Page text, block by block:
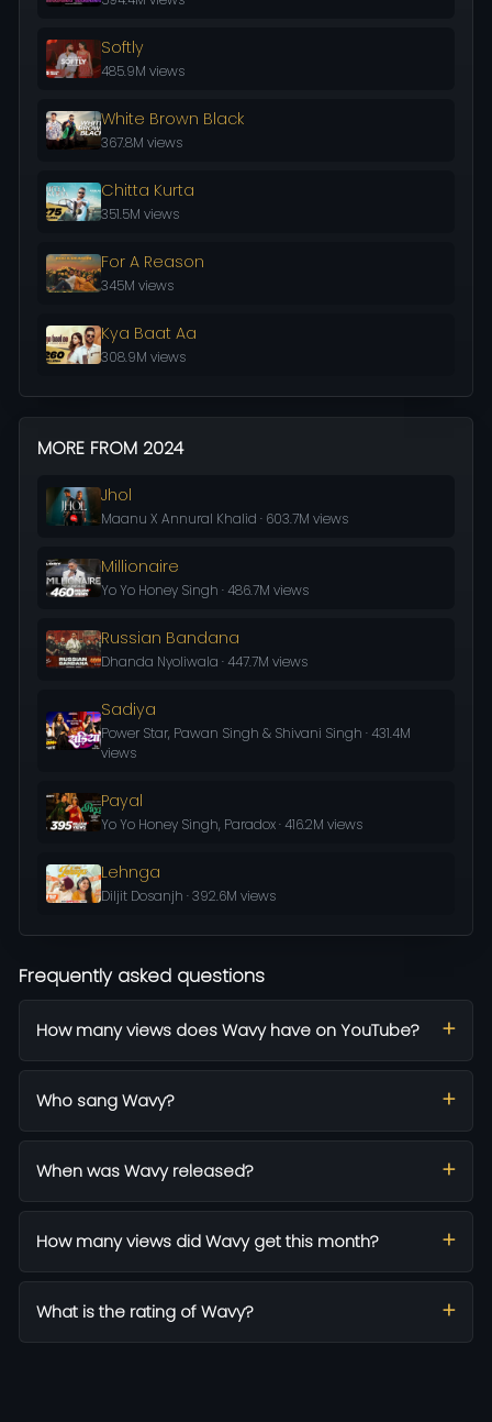
Softly
485.9M views
White Brown Black
367.8M views
Chitta Kurta
351.5M views
For A Reason
345M views
Kya Baat Aa
308.9M views
MORE FROM 2024
Jhol
Maanu X Annural Khalid · 603.7M views
Millionaire
Yo Yo Honey Singh · 486.7M views
Russian Bandana
Dhanda Nyoliwala · 447.7M views
Sadiya
Power Star, Pawan Singh & Shivani Singh · 431.4M
views
Payal
Yo Yo Honey Singh, Paradox · 416.2M views
Lehnga
Diljit Dosanjh · 392.6M views
Frequently asked questions
How many views does Wavy have on YouTube?
Who sang Wavy?
When was Wavy released?
How many views did Wavy get this month?
What is the rating of Wavy?